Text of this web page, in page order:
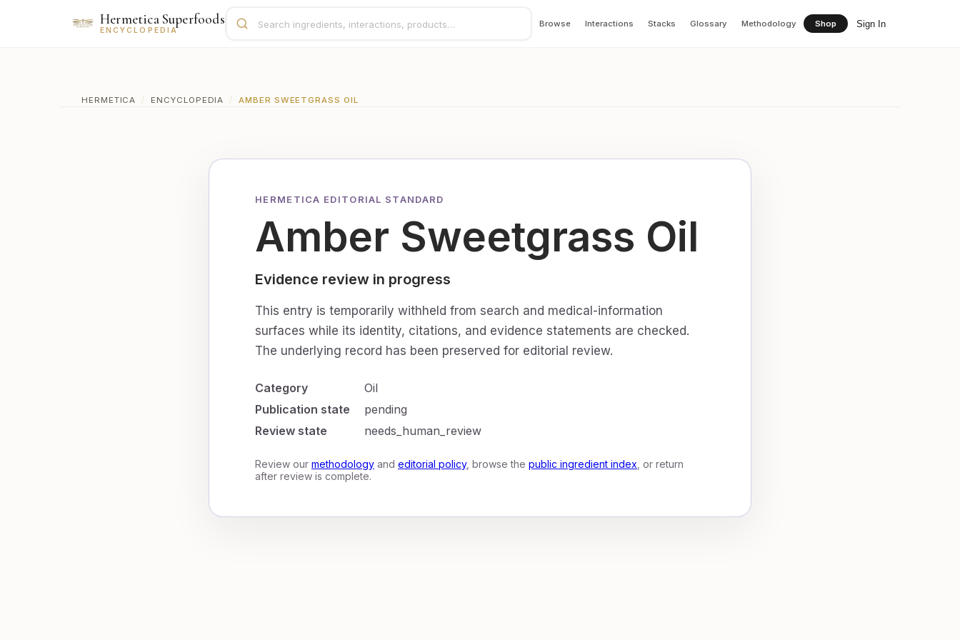
Hermetica Superfoods
ENCYCLOPEDIA
Browse Interactions Stacks Glossary Methodology Shop Sign In
HERMETICA / ENCYCLOPEDIA / AMBER SWEETGRASS OIL
HERMETICA EDITORIAL STANDARD
Amber Sweetgrass Oil
Evidence review in progress
This entry is temporarily withheld from search and medical-information
surfaces while its identity, citations, and evidence statements are checked.
The underlying record has been preserved for editorial review.
Category
Oil
Publication state
pending
Review state
needs_human_review
Review our methodology and editorial policy, browse the public ingredient index , or return
after review is complete.